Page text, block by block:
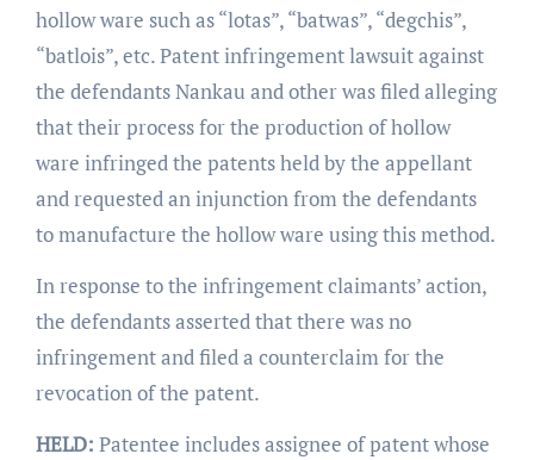
hollow ware such as “lotas”, “batwas”, “degchis”,
“batlois”, etc. Patent infringement lawsuit against
the defendants Nankau and other was filed alleging
that their process for the production of hollow
ware infringed the patents held by the appellant
and requested an injunction from the defendants
to manufacture the hollow ware using this method.
In response to the infringement claimants’ action,
the defendants asserted that there was no
infringement and filed a counterclaim for the
revocation of the patent.
HELD: Patentee includes assignee of patent whose